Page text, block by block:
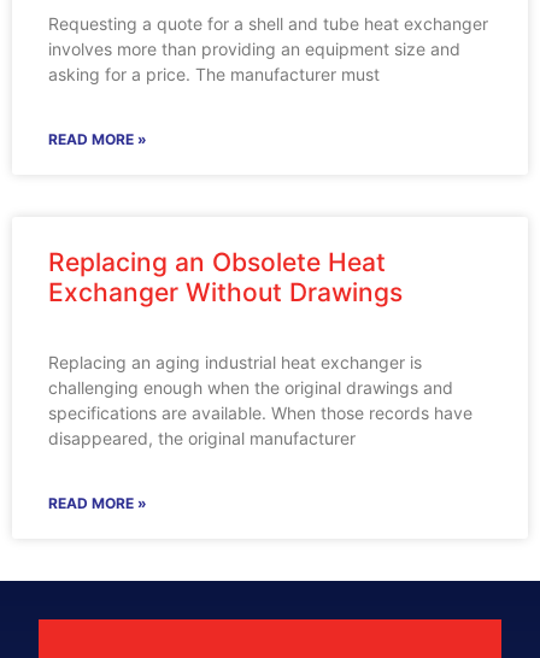
Requesting a quote for a shell and tube heat exchanger
involves more than providing an equipment size and
asking for a price. The manufacturer must
READ MORE »
Replacing an Obsolete Heat
Exchanger Without Drawings
Replacing an aging industrial heat exchanger is
challenging enough when the original drawings and
specifications are available. When those records have
disappeared, the original manufacturer
READ MORE »